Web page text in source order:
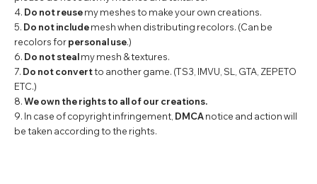
4. Do not reusemy meshes to make your own creations.
5. Do not includemesh when distributing recolors. (Can be
recolors forpersonal use.)
6. Do not stealmy mesh & textures.
7. Do not convertto another game. (TS3, IMVU, SL, GTA, ZEPETO
ETC.)
8.We own the rights to all of our creations.
9. In case of copyright infringement, DMCAnotice and action will
be taken according to the rights.